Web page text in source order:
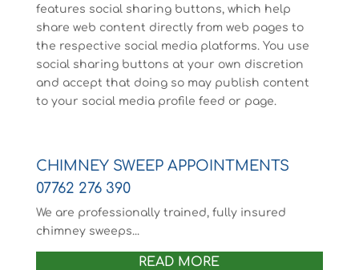
features social sharing buttons, which help
share web content directly from web pages to
the respective social media platforms. You use
social sharing buttons at your own discretion
and accept that doing so may publish content
to your social media profile feed or page.
CHIMNEY SWEEP APPOINTMENTS
07762 276 390
We are professionally trained, fully insured
chimney sweeps...
READ MORE